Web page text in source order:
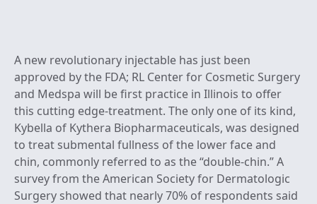
A new revolutionary injectable has just been
approved by the FDA; RL Center for Cosmetic Surgery
and Medspa will be first practice in Illinois to offer
this cutting edge-treatment. The only one of its kind,
Kybella of Kythera Biopharmaceuticals, was designed
to treat submental fullness of the lower face and
chin, commonly referred to as the “double-chin.” A
survey from the American Society for Dermatologic
Surgery showed that nearly 70% of respondents said